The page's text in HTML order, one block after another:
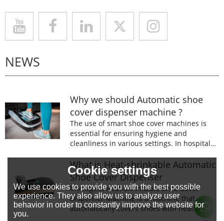
NEWS
Why we should Automatic shoe
cover dispenser machine ?
The use of smart shoe cover machines is
essential for ensuring hygiene and
cleanliness in various settings. In hospitals,
wearing shoe covers is mandatory to
prevent the spread of germs and
contaminants.
What is Heat-shrinkable Automatic
Shoe Cover Dispenser
Intelligent Heat-shrinkable Shoe Cover
Dispenser Machine is a machine that
automatically covers shoes with heat-
shrinkable film.The machine is designed to
Cookie settings
We use cookies to provide you with the best possible
experience. They also allow us to analyze user
behavior in order to constantly improve the website for
you.